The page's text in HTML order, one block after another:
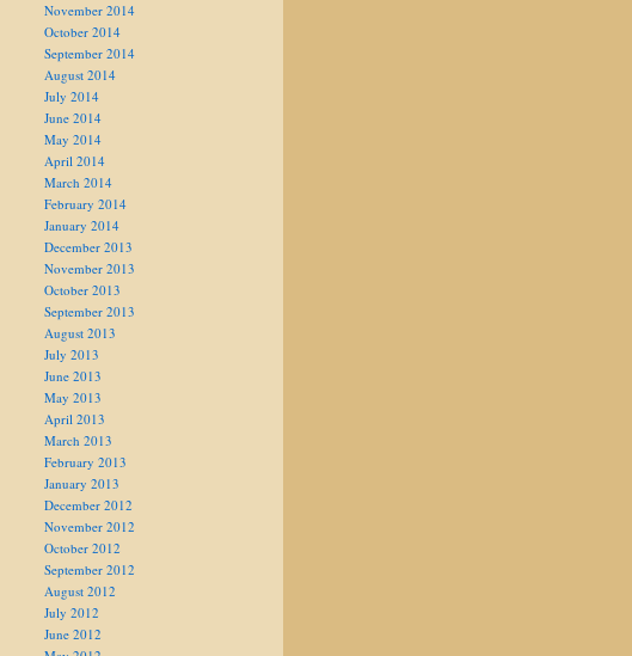
November 2014
October 2014
September 2014
August 2014
July 2014
June 2014
May 2014
April 2014
March 2014
February 2014
January 2014
December 2013
November 2013
October 2013
September 2013
August 2013
July 2013
June 2013
May 2013
April 2013
March 2013
February 2013
January 2013
December 2012
November 2012
October 2012
September 2012
August 2012
July 2012
June 2012